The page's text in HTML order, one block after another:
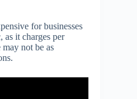
for businesses
it charges per
not be as